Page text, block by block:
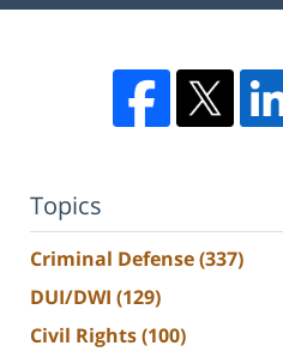
Topics
Criminal Defense(337)
DUI/DWI (129)
Civil Rights(100)